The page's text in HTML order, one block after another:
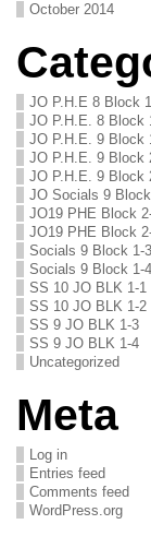
October 2014
JO P.H.E 8 Block
JO P.H.E. 8 Block
JO P.H.E. 9 Block
JO P.H.E. 9 Block
JO P.H.E. 9 Block
JO Socials 9
JO19 PHE Block
JO19 PHE Block
Socials 9 Block 1-3
Socials 9 Block 1-4
SS 10 JO BLK 1-1
SS 10 JO BLK 1-2
SS 9 JO BLK 1-3
SS 9 JO BLK 1-4
Uncategorized
Meta
Log in
Entries feed
Comments feed
WordPress.org